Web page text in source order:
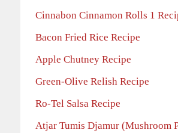
Cinnabon Cinnamon Rolls 1
Bacon Fried Rice Recipe
Apple Chutney Recipe
Green-Olive Relish Recipe
Ro-Tel Salsa Recipe
Atjar Tumis Djamur (Mushroom